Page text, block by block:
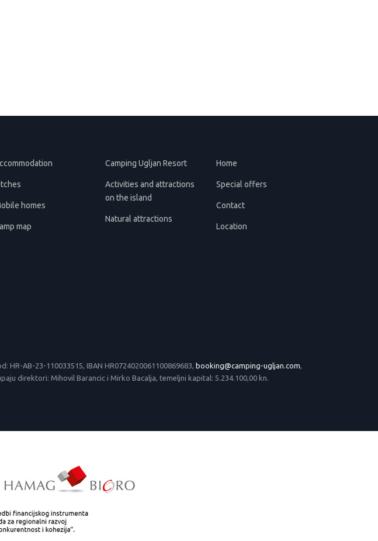
homes
map
Camping Ugljan Resort
Activities and attractions
on the island
Natural attractions
Home
Special offers
Contact
Location
HR-AB-23-110033515, IBAN HR0724020061100869683, booking@camping-ugljan.com,
direktori: Mihovil Barancic i Mirko Bacalja, temeljni kapital: 5.234.100,00 kn.